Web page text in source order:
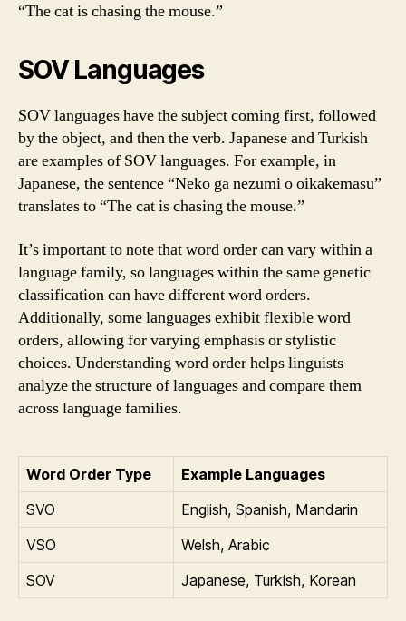
“The cat is chasing the mouse.”
SOV Languages
SOV languages have the subject coming first, followed
by the object, and then the verb. Japanese and Turkish
are examples of SOV languages. For example, in
Japanese, the sentence “Neko ga nezumi o oikakemasu”
translates to “The cat is chasing the mouse.”
It’s important to note that word order can vary within a
language family, so languages within the same genetic
classification can have different word orders.
Additionally, some languages exhibit flexible word
orders, allowing for varying emphasis or stylistic
choices. Understanding word order helps linguists
analyze the structure of languages and compare them
across language families.
Word Order Type
Example Languages
SVO
English, Spanish, Mandarin
VSO
Welsh, Arabic
SOV
Japanese, Turkish, Korean